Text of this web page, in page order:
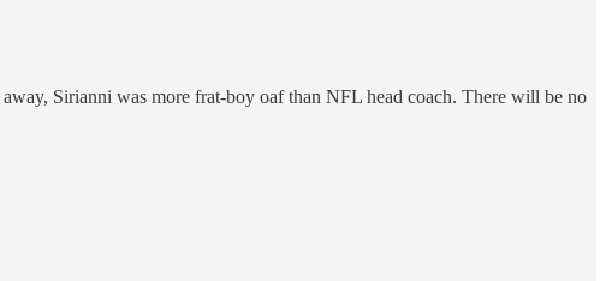
Sirianni was more frat-boy oaf than NFL head coach. There will be no